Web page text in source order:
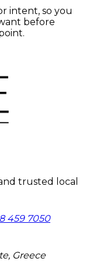
intent, so you
before
trusted local
459 7050
Greece